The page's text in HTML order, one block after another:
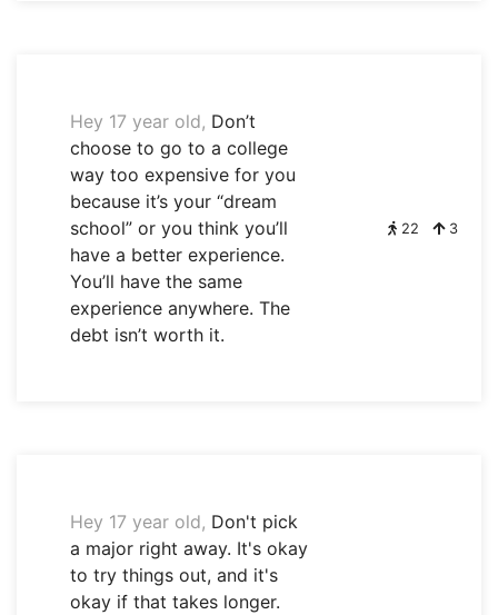
Hey 17 year old, Don’t
choose to go to a college
way too expensive for you
because it’s your “dream
school” or you think you’ll
have a better experience.
You’ll have the same
experience anywhere. The
debt isn’t worth it.
22 3
Hey 17 year old, Don't pick
a major right away. It's okay
to try things out, and it's
okay if that takes longer.